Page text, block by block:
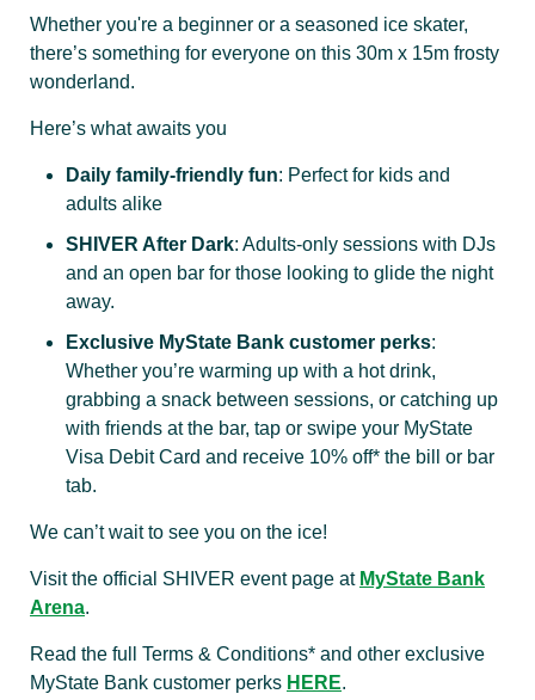
Whether you're a beginner or a seasoned ice skater,
there’s something for everyone on this 30m x 15m frosty
wonderland.
Here’s what awaits you
Daily family-friendly fun: Perfect for kids and
adults alike
SHIVER After Dark: Adults-only sessions with DJs
and an open bar for those looking to glide the night
away.
Exclusive MyState Bank customer perks:
Whether you’re warming up with a hot drink,
grabbing a snack between sessions, or catching up
with friends at the bar, tap or swipe your MyState
Visa Debit Card and receive 10% off* the bill or bar
tab.
We can’t wait to see you on the ice!
Visit the official SHIVER event page at MyState Bank
Arena.
Read the full Terms & Conditions* and other exclusive
MyState Bank customer perks HERE.